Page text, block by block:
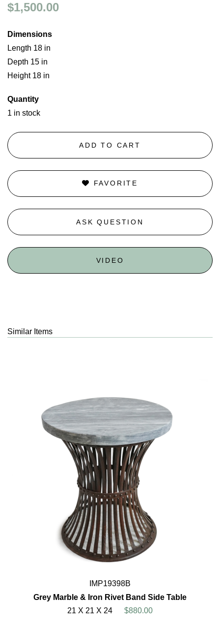
$1,500.00
Dimensions
Length 18 in
Depth 15 in
Height 18 in
Quantity
1 in stock
ADD TO CART
FAVORITE
ASK QUESTION
VIDEO
Similar Items
IMP19398B
Grey Marble & Iron Rivet Band Side Table
21 X 21 X 24
$880.00